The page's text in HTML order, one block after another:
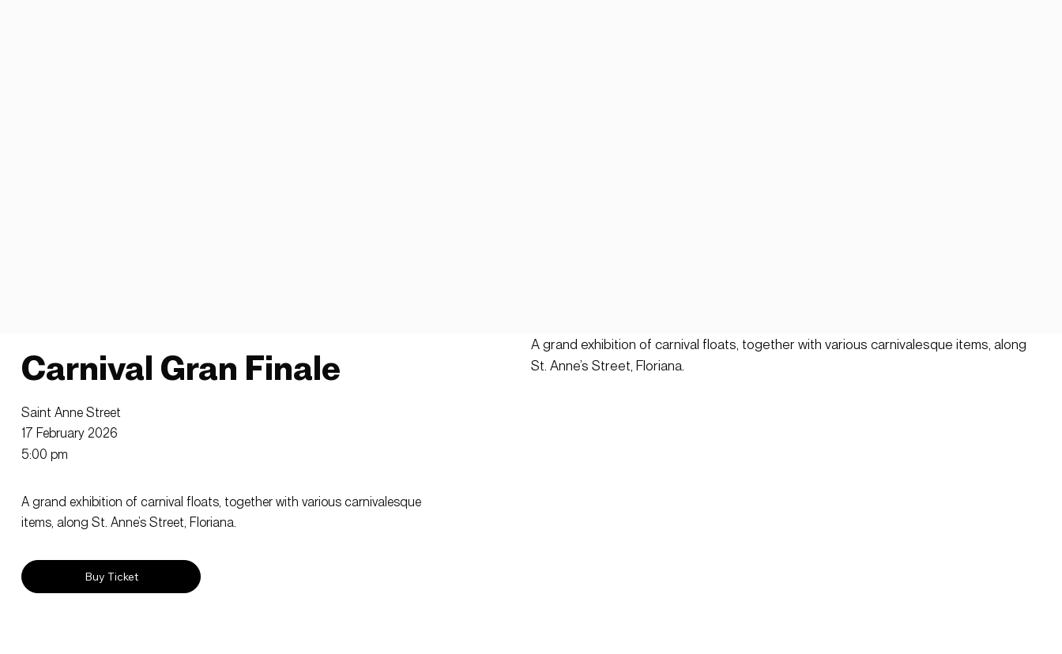
Carnival Gran Finale
Saint Anne Street
17 February 2026
5:00 pm
A grand exhibition of carnival floats, together with various carnivalesque
items, along St. Anne’s Street, Floriana.
Buy Ticket
A grand exhibition of carnival floats, together with various carnivalesque items, along
St. Anne’s Street, Floriana.